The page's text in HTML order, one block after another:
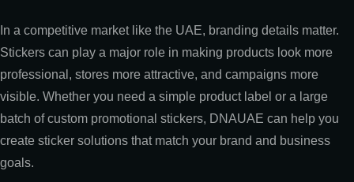
In a competitive market like the UAE, branding details matter.
Stickers can play a major role in making products look more
professional, stores more attractive, and campaigns more
visible. Whether you need a simple product label or a large
batch of custom promotional stickers, DNAUAE can help you
create sticker solutions that match your brand and business
goals.